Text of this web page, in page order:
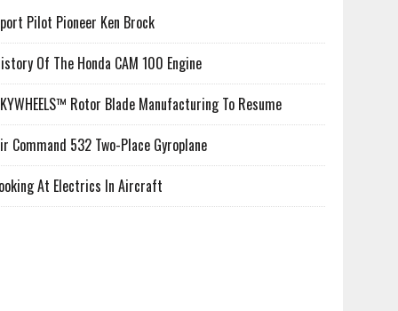
Pilot Pioneer Ken Brock
Of The Honda CAM 100 Engine
Rotor Blade Manufacturing To Resume
Command 532 Two-Place Gyroplane
At Electrics In Aircraft